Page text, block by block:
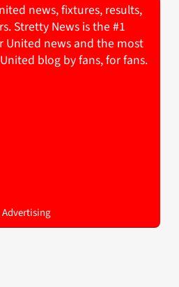
news, fixtures, results,
Stretty News is the #1
United news and the most
blog by fans, for fans.
Advertising